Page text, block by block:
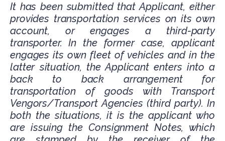
It has been submitted that Applicant, either
provides transportation services on its own
account, or engages a third-party
transporter. In the former case, applicant
engages its own fleet of vehicles and in the
latter situation, the Applicant enters into a
back to back arrangement for
transportation of goods with Transport
Vengors/Transport Agencies (third party). In
both the situations, it is the applicant who
are issuing the Consignment Notes, which